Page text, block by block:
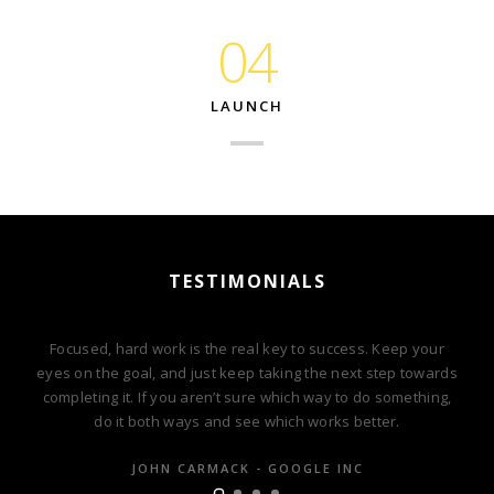
04
LAUNCH
TESTIMONIALS
Focused, hard work is the real key to success. Keep your
eyes on the goal, and just keep taking the next step towards
completing it. If you aren’t sure which way to do something,
do it both ways and see which works better.
JOHN CARMACK - GOOGLE INC